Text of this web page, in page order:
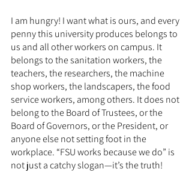
I am hungry! I want what is ours, and every
penny this university produces belongs to
us and all other workers on campus. It
belongs to the sanitation workers, the
teachers, the researchers, the machine
shop workers, the landscapers, the food
service workers, among others. It does not
belong to the Board of Trustees, or the
Board of Governors, or the President, or
anyone else not setting foot in the
workplace. “FSU works because we do” is
not just a catchy slogan—it’s the truth!